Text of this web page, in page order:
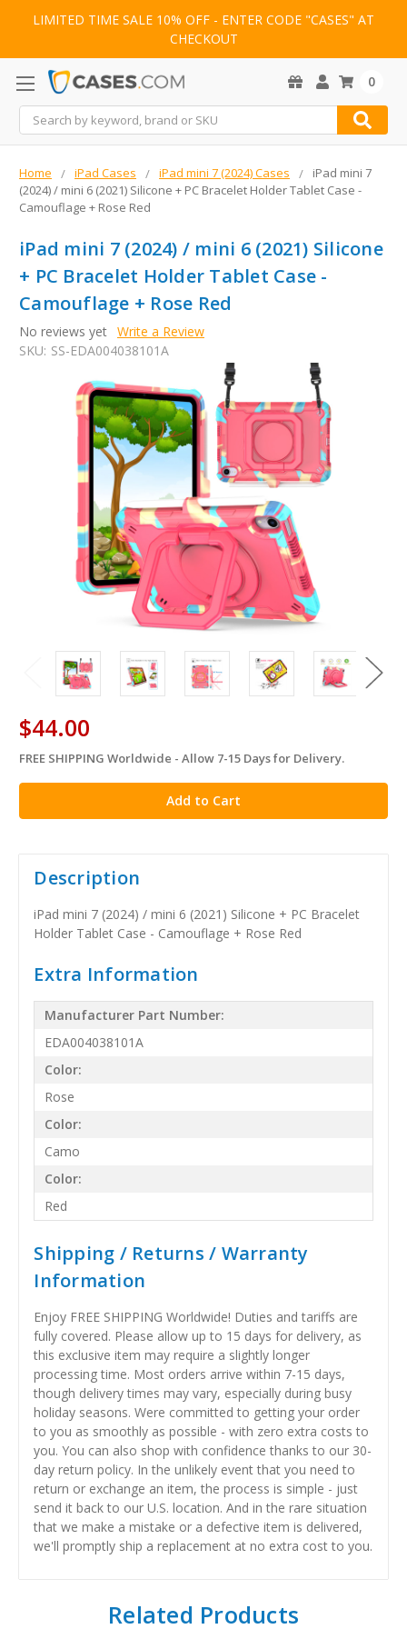
LIMITED TIME SALE 10% OFF - ENTER CODE "CASES" AT
CHECKOUT
Search
0
Home iPad Cases iPad mini 7 (2024) Cases
iPad mini 7
(2024) / mini 6 (2021) Silicone + PC Bracelet Holder Tablet Case -
Camouflage + Rose Red
iPad mini 7 (2024) / mini 6 (2021) Silicone
+ PC Bracelet Holder Tablet Case -
Camouflage + Rose Red
No reviews yet Write a Review
SKU: SS-EDA004038101A
$44.00
in
stock
FREE SHIPPING Worldwide - Allow 7-15 Days for Delivery.
Description
iPad mini 7 (2024) / mini 6 (2021) Silicone + PC Bracelet
Holder Tablet Case - Camouflage + Rose Red
Extra Information
Manufacturer Part Number:
EDA004038101A
Color:
Rose
Color:
Camo
Color:
Red
Shipping / Returns / Warranty
Information
Enjoy FREE SHIPPING Worldwide! Duties and tariffs are
fully covered. Please allow up to 15 days for delivery, as
this exclusive item may require a slightly longer
processing time. Most orders arrive within 7-15 days,
though delivery times may vary, especially during busy
holiday seasons. Were committed to getting your order
to you as smoothly as possible - with zero extra costs to
you. You can also shop with confidence thanks to our 30-
day return policy. In the unlikely event that you need to
return or exchange an item, the process is simple - just
send it back to our U.S. location. And in the rare situation
that we make a mistake or a defective item is delivered,
we'll promptly ship a replacement at no extra cost to you.
Related Products